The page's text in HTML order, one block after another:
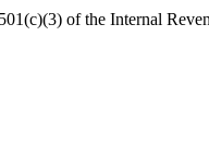
of the Internal